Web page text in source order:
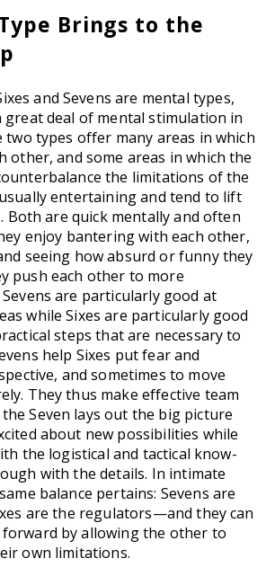
Brings to the
and Sevens are mental types,
great deal of mental stimulation in
types offer many areas in which
other, and some areas in which the
the limitations of the
entertaining and tend to lift
Both are quick mentally and often
enjoy bantering with each other,
seeing how absurd or funny they
push each other to more
are particularly good at
while Sixes are particularly good
steps that are necessary to
help Sixes put fear and
and sometimes to move
They thus make effective team
Seven lays out the big picture
about new possibilities while
the logistical and tactical know-
with the details. In intimate
balance pertains: Sevens are
are the regulators—and they can
forward by allowing the other to
own limitations.